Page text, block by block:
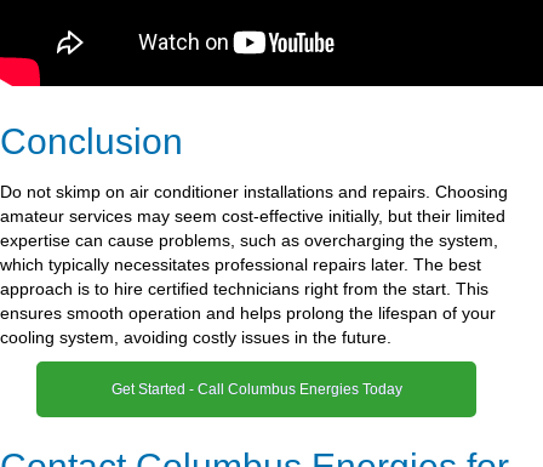
Conclusion
Do not skimp on air conditioner installations and repairs. Choosing
amateur services may seem cost-effective initially, but their limited
expertise can cause problems, such as overcharging the system,
which typically necessitates professional repairs later. The best
approach is to hire certified technicians right from the start. This
ensures smooth operation and helps prolong the lifespan of your
cooling system, avoiding costly issues in the future.
Get Started - Call Columbus Energies Today